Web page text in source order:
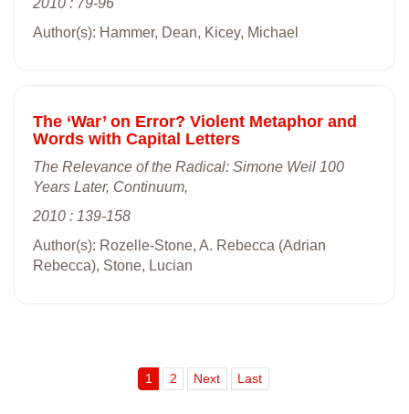
Author(s): Hammer, Dean, Kicey, Michael
The ‘War’ on Error? Violent Metaphor and
Words with Capital Letters
The Relevance of the Radical: Simone Weil 100
Years Later, Continuum,
2010 : 139-158
Author(s): Rozelle-Stone, A. Rebecca (Adrian
Rebecca), Stone, Lucian
1 2 Next Last